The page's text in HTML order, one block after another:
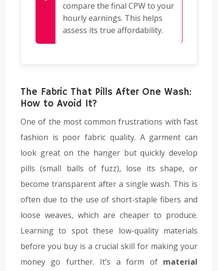
compare the final CPW to your
hourly earnings. This helps
assess its true affordability.
The Fabric That Pills After One Wash:
How to Avoid It?
One of the most common frustrations with fast
fashion is poor fabric quality. A garment can
look great on the hanger but quickly develop
pills (small balls of fuzz), lose its shape, or
become transparent after a single wash. This is
often due to the use of short-staple fibers and
loose weaves, which are cheaper to produce.
Learning to spot these low-quality materials
before you buy is a crucial skill for making your
money go further. It’s a form of material